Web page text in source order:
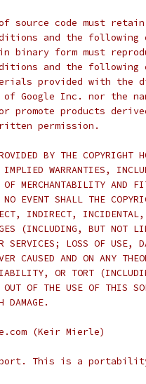
source code must
and the following
form must
and the following
provided with the
Google Inc. nor the
promote products
permission.
BY THE COPYRIGHT
IMPLIED WARRANTIES,
MERCHANTABILITY AND
EVENT SHALL THE
INDIRECT, INCIDENTAL,
(INCLUDING, BUT NOT
SERVICES; LOSS OF USE,
CAUSED AND ON ANY
OR TORT
OF THE USE OF THIS
(Keir Mierle)
This is a